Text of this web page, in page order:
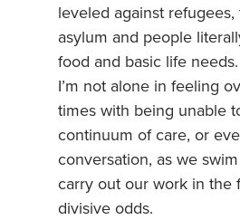
leveled against
asylum and people
food and basic life needs.
I’m not alone in feeling
times with being unable
continuum of care, or
conversation, as we
carry out our work in the
divisive odds.